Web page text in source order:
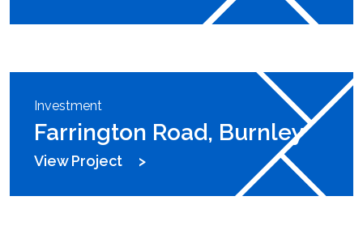
Investment
Farrington Road, Burnley
View Project